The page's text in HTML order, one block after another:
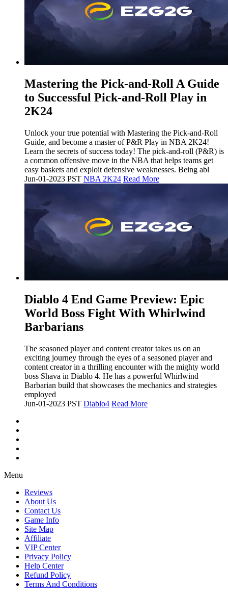
Mastering the Pick-and-Roll A Guide
to Successful Pick-and-Roll Play in
2K24
Unlock your true potential with Mastering the Pick-and-Roll
Guide, and become a master of P&R Play in NBA 2K24!
Learn the secrets of success today! The pick-and-roll (P&R) is
a common offensive move in the NBA that helps teams get
easy baskets and exploit defensive weaknesses. Being abl
Jun-01-2023 PST NBA 2K24 Read More
​Diablo 4 End Game Preview: Epic
World Boss Fight With Whirlwind
Barbarians
The seasoned player and content creator takes us on an
exciting journey through the eyes of a seasoned player and
content creator in a thrilling encounter with the mighty world
boss Shava in Diablo 4. He has a powerful Whirlwind
Barbarian build that showcases the mechanics and strategies
employed
Jun-01-2023 PST Diablo4 Read More
Menu
Reviews
About Us
Contact Us
Game Info
Site Map
Affiliate
VIP Center
Privacy Policy
Help Center
Refund Policy
Terms And Conditions